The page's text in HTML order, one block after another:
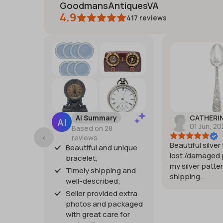
GoodmansAntiquesVA
4.9 417 reviews
AI Summary
Based on 28
reviews
Beautiful and unique
bracelet;
Timely shipping and
well-described;
Seller provided extra
photos and packaged
with great care for
01 Jun,
Beautiful
lost /damaged
my silver
shipping.